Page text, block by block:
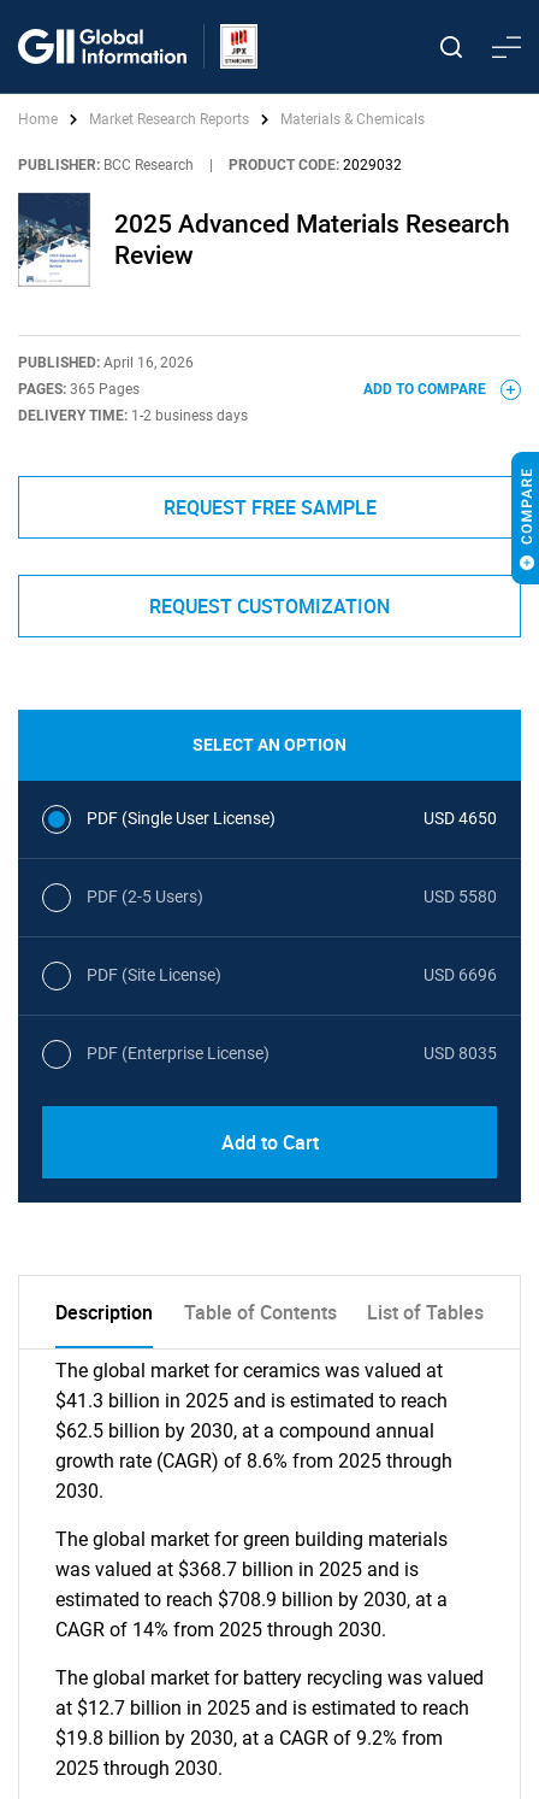
Home Market Research Reports Materials & Chemicals
PUBLISHER: BCC Research PRODUCT CODE: 2029032
2025 Advanced Materials Research
Review
PUBLISHED: April 16, 2026
PAGES: 365 Pages
DELIVERY TIME: 1-2 business days
ADD TO COMPARE
REQUEST FREE SAMPLE
REQUEST CUSTOMIZATION
SELECT AN OPTION
PDF (Single User License) USD 4650
PDF (2-5 Users) USD 5580
PDF (Site License) USD 6696
PDF (Enterprise License) USD 8035
Add to Cart
Description Table of Contents List of Tables
The global market for ceramics was valued at
$41.3 billion in 2025 and is estimated to reach
$62.5 billion by 2030, at a compound annual
growth rate (CAGR) of 8.6% from 2025 through
2030.
The global market for green building materials
was valued at $368.7 billion in 2025 and is
estimated to reach $708.9 billion by 2030, at a
CAGR of 14% from 2025 through 2030.
The global market for battery recycling was valued
at $12.7 billion in 2025 and is estimated to reach
$19.8 billion by 2030, at a CAGR of 9.2% from
2025 through 2030.